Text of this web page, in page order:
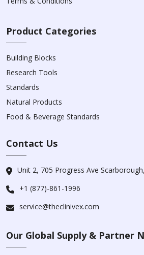
Product Categories
Building Blocks
Research Tools
Standards
Natural Products
Food & Beverage Standards
Contact Us
Unit 2, 705 Progress Ave
+1 (877)-861-1996
service@theclinivex.com
Our Global Supply & Partner